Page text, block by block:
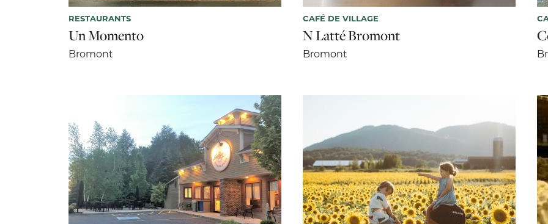
RESTAURANTS
Un Momento
Bromont
CAFÉ DE VILLAGE
N Latté Bromont
Bromont